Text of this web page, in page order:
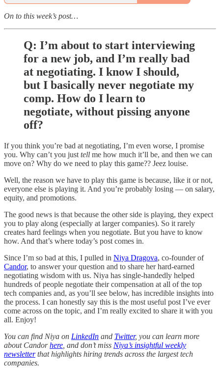
On to this week’s post…
Q: I’m about to start interviewing
for a new job, and I’m really bad
at negotiating. I know I should,
but I basically never negotiate my
comp. How do I learn to
negotiate, without pissing anyone
off?
If you think you’re bad at negotiating, I’m even worse, I promise
you. Why can’t you just tell me how much it’ll be, and then we can
move on? Why do we need to play this game?? Jeez louise.
Well, the reason we have to play this game is because, like it or not,
everyone else is playing it. And you’re probably losing — on salary,
equity, and promotions.
The good news is that because the other side is playing, they expect
you to play along (especially at larger companies). So it rarely
creates hard feelings when you negotiate. But you have to know
how. And that’s where today’s post comes in.
Since I’m so bad at this, I pulled in Niya Dragova, co-founder of
Candor, to answer your question and to share her hard-earned
negotiating wisdom with us. Niya has single-handedly helped
hundreds of people negotiate their compensation at all of the top
tech companies and, as you’ll see below, has incredible insights into
the process. I can honestly say this is the most useful post I’ve ever
come across on the topic, and I’m really excited to share it with you
all. Enjoy!
You can find Niya on LinkedIn and Twitter, you can learn more
about Candorhere , and don’t miss Niya’s insightful weekly
newsletterthat highlights hiring trends across the largest tech
companies.